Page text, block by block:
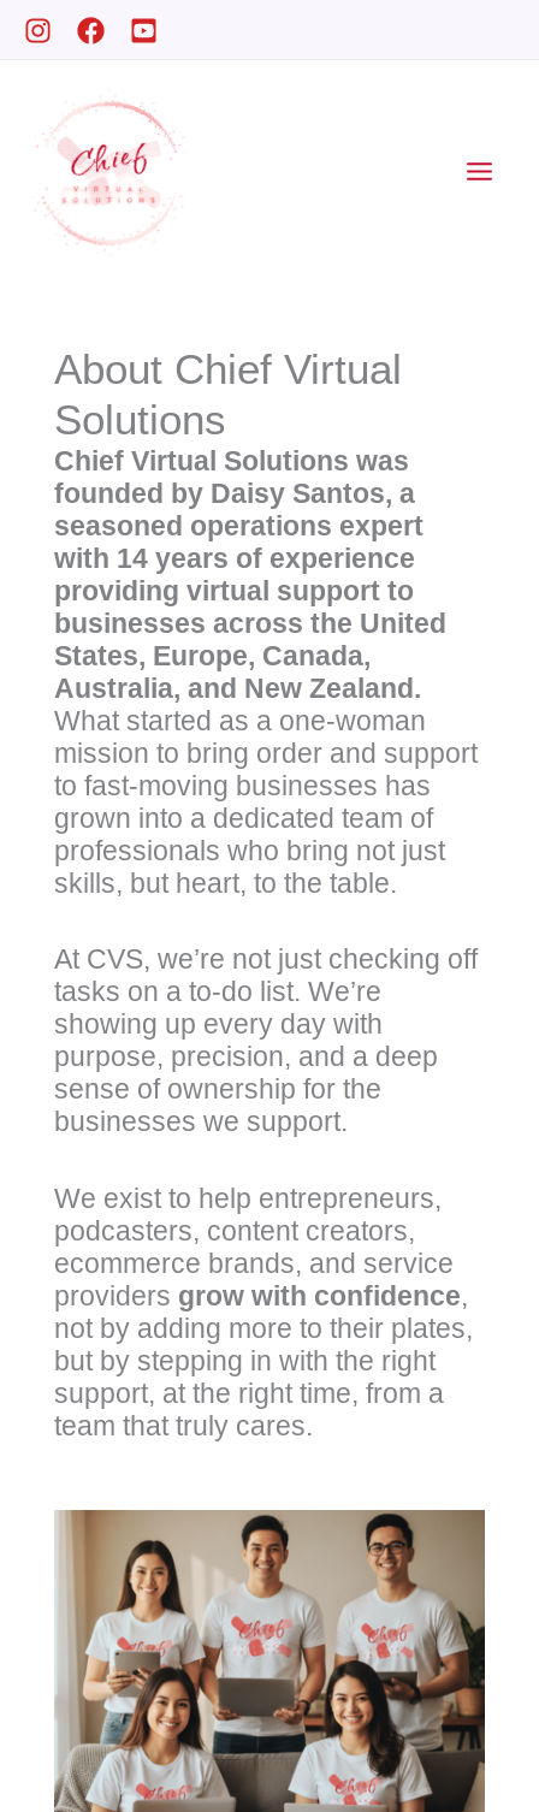
Skip
About Chief Virtual
Solutions
Chief Virtual Solutions was
founded by Daisy Santos, a
seasoned operations expert
with 14 years of experience
providing virtual support to
businesses across the United
States, Europe, Canada,
Australia, and New Zealand.
What started as a one-woman
mission to bring order and support
to fast-moving businesses has
grown into a dedicated team of
professionals who bring not just
skills, but heart, to the table.
At CVS, we’re not just checking off
tasks on a to-do list. We’re
showing up every day with
purpose, precision, and a deep
sense of ownership for the
businesses we support.
We exist to help entrepreneurs,
podcasters, content creators,
ecommerce brands, and service
providers grow with confidence,
not by adding more to their plates,
but by stepping in with the right
support, at the right time, from a
team that truly cares.